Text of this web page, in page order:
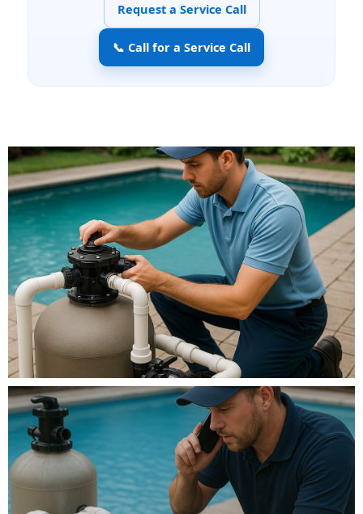
Request a Service Call
📞 Call for a Service Call